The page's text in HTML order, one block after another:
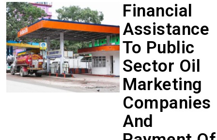
Financial
Assistance
To Public
Sector Oil
Marketing
Companies
And